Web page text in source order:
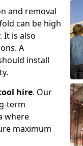
and removal
can be high
It is also
A
install
hire. Our
term
where
maximum